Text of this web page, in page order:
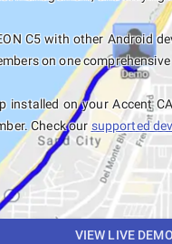
C5 with other Android
on one
installed on your Accent
Check our supported
VIEW LIVE